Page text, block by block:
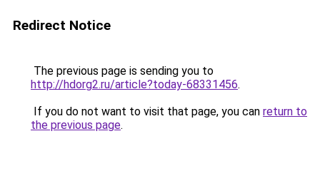
Redirect Notice
The previous page is sending you to
http://hdorg2.ru/article?today-68331456.
If you do not want to visit that page, you can return to
the previous page.